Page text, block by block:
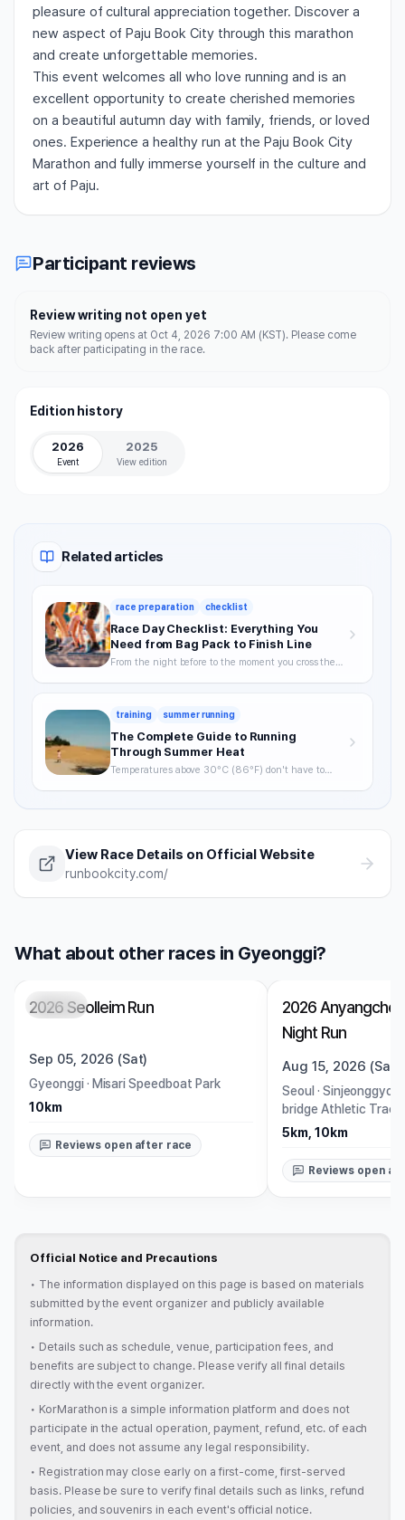
pleasure of cultural appreciation together. Discover a
new aspect of Paju Book City through this marathon
and create unforgettable memories.
This event welcomes all who love running and is an
excellent opportunity to create cherished memories
on a beautiful autumn day with family, friends, or loved
ones. Experience a healthy run at the Paju Book City
Marathon and fully immerse yourself in the culture and
art of Paju.
Participant reviews
Review writing not open yet
Review writing opens at Oct 4, 2026 7:00 AM (KST). Please come
back after participating in the race.
Edition history
2026
Event
2025
View edition
Related articles
race preparation checklist
Race Day Checklist: Everything You
Need from Bag Pack to Finish Line
From the night before to the moment you cross the
training summer running
The Complete Guide to Running
Through Summer Heat
Temperatures above 30°C (86°F) don't have to
acclimatization — a complete breakdown of how to
View Race Details on Official Website
runbookcity.com/
What about other races in Gyeonggi?
Closed
2026 Seolleim Run
Sep 05, 2026 (Sat)
Gyeonggi· Misari Speedboat Park
10km
Reviews open after race
Open
2026
Night Run
Aug 15, 2026 (Sat)
Seoul · Sinjeonggyo
bridge Athletic Track
5km, 10km
Reviews open
Official Notice and Precautions
• The information displayed on this page is based on materials
submitted by the event organizer and publicly available
information.
• Details such as schedule, venue, participation fees, and
benefits are subject to change. Please verify all final details
directly with the event organizer.
• KorMarathon is a simple information platform and does not
participate in the actual operation, payment, refund, etc. of each
event, and does not assume any legal responsibility.
• Registration may close early on a first-come, first-served
basis. Please be sure to verify final details such as links, refund
policies, and souvenirs in each event's official notice.